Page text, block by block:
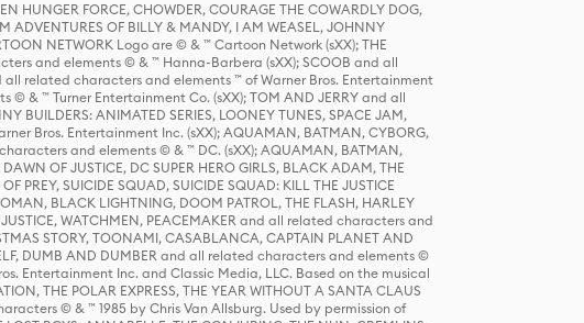
HUNGER FORCE, CHOWDER, COURAGE THE COWARDLY DOG,
ADVENTURES OF BILLY & MANDY, I AM WEASEL, JOHNNY
NETWORK Logo are © & ™ Cartoon Network (sXX); THE
and elements © & ™ Hanna-Barbera (sXX); SCOOB and all
related characters and elements ™ of Warner Bros. Entertainment
& ™ Turner Entertainment Co. (sXX); TOM AND JERRY and all
ANIMATED SERIES, LOONEY TUNES, SPACE JAM,
Bros. Entertainment Inc. (sXX); AQUAMAN, BATMAN, CYBORG,
characters and elements © & ™ DC. (sXX); AQUAMAN, BATMAN,
OF JUSTICE, DC SUPER HERO GIRLS, BLACK ADAM, THE
PREY, SUICIDE SQUAD, SUICIDE SQUAD: KILL THE JUSTICE
BLACK LIGHTNING, DOOM PATROL, THE FLASH, HARLEY
JUSTICE, WATCHMEN, PEACEMAKER and all related characters and
STORY, TOONAMI, CASABLANCA, CAPTAIN PLANET AND
DUMB AND DUMBER and all related characters and elements ©
Entertainment Inc. and Classic Media, LLC. Based on the musical
THE POLAR EXPRESS, THE YEAR WITHOUT A SANTA CLAUS
© & ™ 1985 by Chris Van Allsburg. Used by permission of